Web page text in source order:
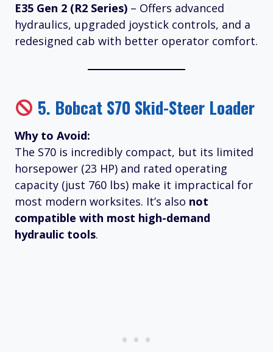
E35 Gen 2 (R2 Series) – Offers advanced
hydraulics, upgraded joystick controls, and a
redesigned cab with better operator comfort.
5. Bobcat S70 Skid-Steer Loader
Why to Avoid:
The S70 is incredibly compact, but its limited
horsepower (23 HP) and rated operating
capacity (just 760 lbs) make it impractical for
most modern worksites. It’s also not
compatible with most high-demand
hydraulic tools.